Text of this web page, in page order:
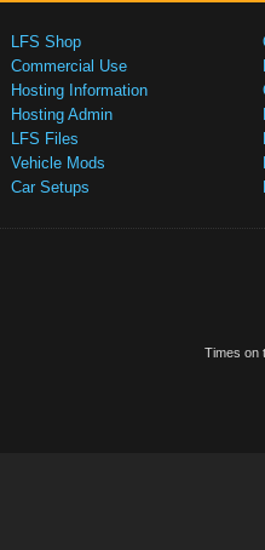
LFS Shop
Commercial Use
Hosting Information
Hosting Admin
LFS Files
Vehicle Mods
Car Setups
Times on